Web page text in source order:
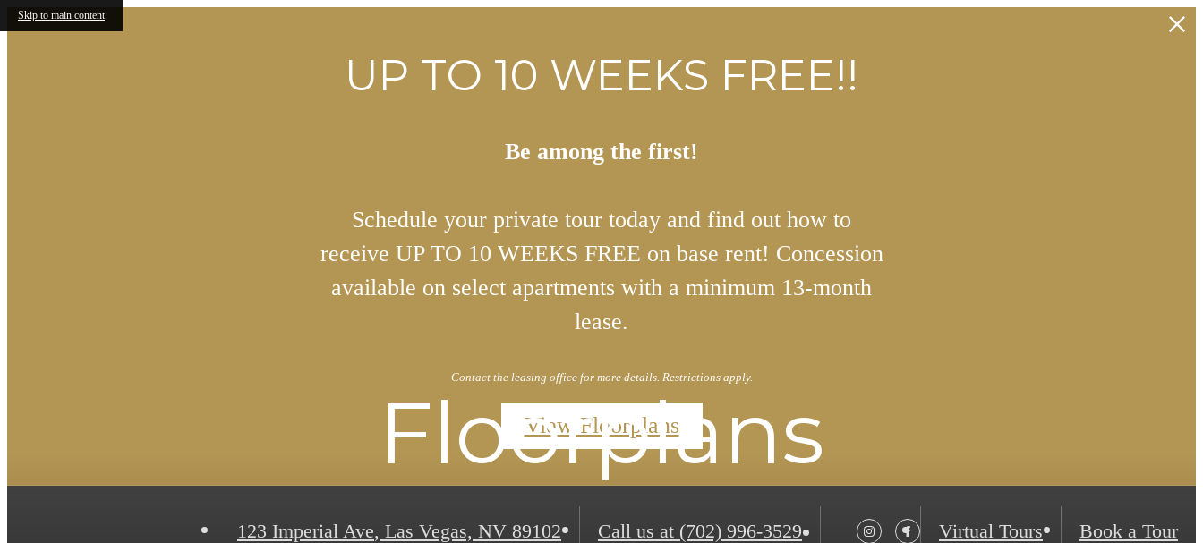
Skip to main content
UP TO 10 WEEKS FREE!!
Be among the first!
Schedule your private tour today and find out how to
receive UP TO 10 WEEKS FREE on base rent! Concession
available on select apartments with a minimum 13-month
lease.
Contact the leasing office for more details. Restrictions apply.
View Floorplans
123 Imperial Ave, Las Vegas, NV 89102 Call us at (702) 996-3529 Virtual Tours Book a Tour
Floorplans